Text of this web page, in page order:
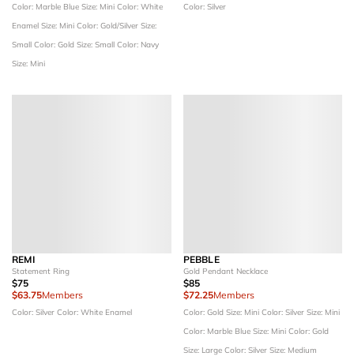
Color: Marble Blue Size: Mini Color: White
Enamel Size: Mini Color: Gold/Silver Size:
Small Color: Gold Size: Small Color: Navy
Size: Mini
Color: Silver
REMI
Statement Ring
$75
$63.75Members
Color: Silver Color: White Enamel
PEBBLE
Gold Pendant Necklace
$85
$72.25Members
Color: Gold Size: Mini Color: Silver Size: Mini
Color: Marble Blue Size: Mini Color: Gold
Size: Large Color: Silver Size: Medium